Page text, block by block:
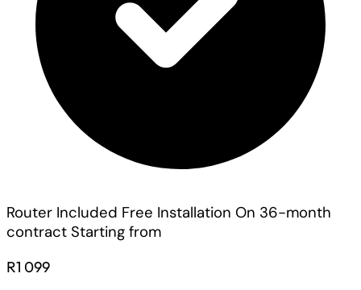
Router Included Free Installation On 36-month
contract Starting from
R1 099